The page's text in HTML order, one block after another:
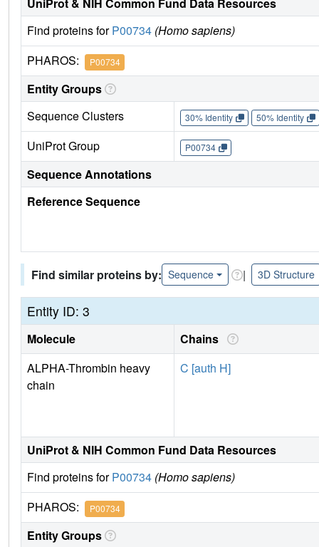
UniProt & NIH Common Fund Data Resources
Find proteins forP00734 (Homo sapiens)
PHAROS:
P00734
Entity Groups
Sequence Clusters
30% Identity 50% Identity
UniProt Group P00734
Sequence Annotations
Reference Sequence
Find similar proteins by: Sequence | 3D Structure
Entity ID: 3
Molecule
Chains
ALPHA-Thrombin heavy
chain
C [auth H]
UniProt & NIH Common Fund Data Resources
Find proteins forP00734 (Homo sapiens)
PHAROS:
P00734
Entity Groups